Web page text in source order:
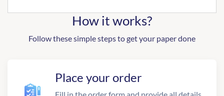
How it works?
Follow these simple steps to get your paper done
Place your order